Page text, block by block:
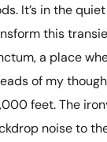
It’s in the
this
a place
of my
feet. The
noise to